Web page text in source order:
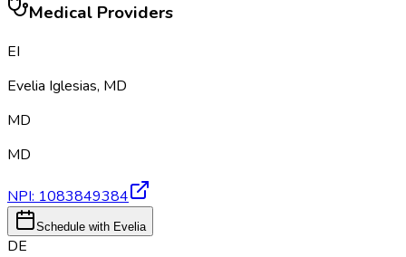
Medical Providers
EI
Evelia Iglesias, MD
MD
MD
NPI: 1083849384
Schedule with Evelia
DE